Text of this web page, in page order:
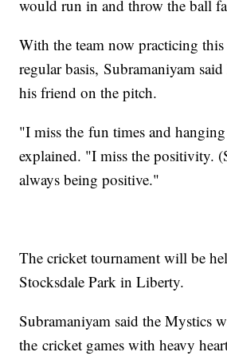
would run in and throw the ball
With the team now practicing this
regular basis, Subramaniyam said
his friend on the pitch.
"I miss the fun times and
explained. "I miss the positivity.
always being positive."
The cricket tournament will be
Stocksdale Park in Liberty.
Subramaniyam said the Mystics
the cricket games with heavy